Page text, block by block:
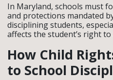
In Maryland, schools must
and protections mandated
disciplining students,
affects the student’s right
How Child
to School